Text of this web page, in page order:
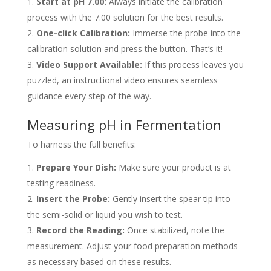
process with the 7.00 solution for the best results.
One-click Calibration: Immerse the probe into the
calibration solution and press the button. That’s it!
Video Support Available: If this process leaves you
puzzled, an instructional video ensures seamless
guidance every step of the way.
Measuring pH in Fermentation
To harness the full benefits:
Prepare Your Dish: Make sure your product is at
testing readiness.
Insert the Probe: Gently insert the spear tip into
the semi-solid or liquid you wish to test.
Record the Reading: Once stabilized, note the
measurement. Adjust your food preparation methods
as necessary based on these results.